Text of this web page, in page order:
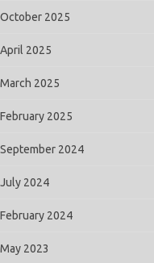
October 2025
April 2025
March 2025
February 2025
September 2024
July 2024
February 2024
May 2023